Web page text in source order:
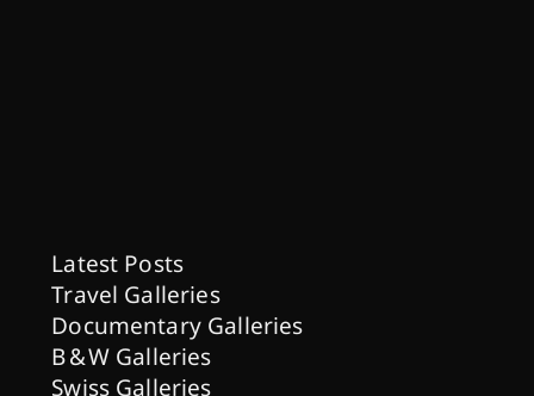
Latest Posts
Travel Galleries
Documentary Galleries
B & W Galleries
Swiss Galleries